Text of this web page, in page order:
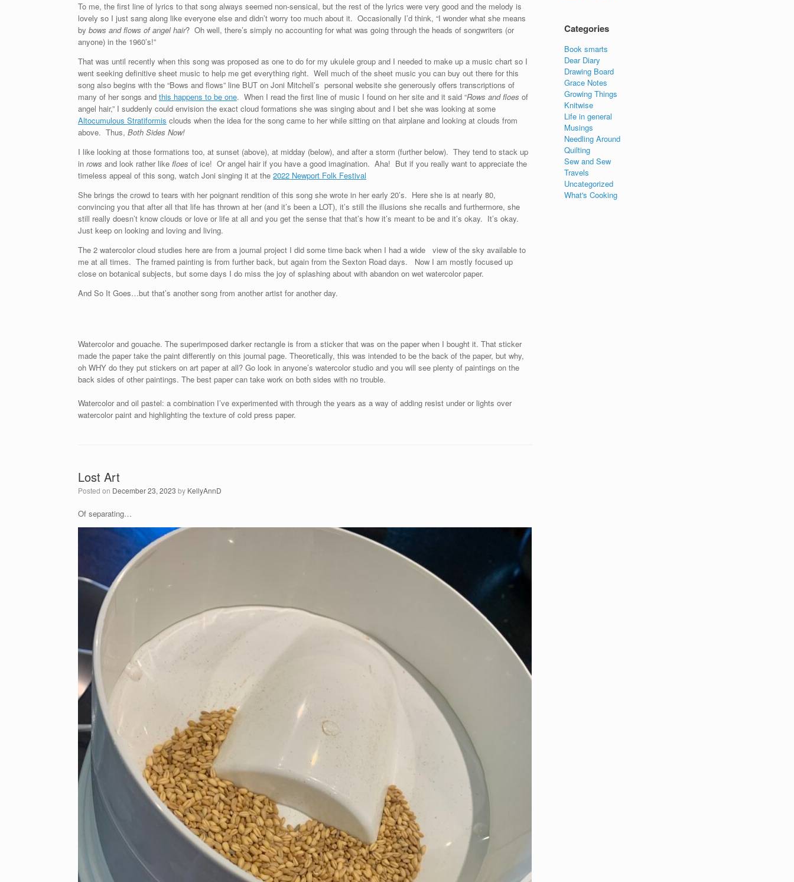
To me, the first line of lyrics to that song always seemed non-sensical, but the rest of the lyrics were very good and the melody is
lovely so I just sang along like everyone else and didn’t worry too much about it. Occasionally I’d think, “I wonder what she means
by bows and flows of angel hair? Oh well, there’s simply no accounting for what was going through the heads of songwriters (or
anyone) in the 1960’s!”
That was until recently when this song was proposed as one to do for my ukulele group and I needed to make up a music chart so I
went seeking definitive sheet music to help me get everything right. Well much of the sheet music you can buy out there for this
song also begins with the “Bows and flows” line BUT on Joni Mitchell’s personal website she generously offers transcriptions of
many of her songs and this happens to be one. When I read the first line of music I found on her site and it said “Rows and floes of
angel hair,” I suddenly could envision the exact cloud formations she was singing about and I bet she was looking at some
Altocumulous Stratiformis clouds when the idea for the song came to her while sitting on that airplane and looking at clouds from
above. Thus, Both Sides Now!
I like looking at those formations too, at sunset (above), at midday (below), and after a storm (further below). They tend to stack up
in rows and look rather like floes of ice! Or angel hair if you have a good imagination. Aha! But if you really want to appreciate the
timeless appeal of this song, watch Joni singing it at the 2022 Newport Folk Festival
She brings the crowd to tears with her poignant rendition of this song she wrote in her early 20’s. Here she is at nearly 80,
convincing you that after all that life has thrown at her (and it’s been a LOT), it’s still the illusions she recalls and furthermore, she
still really doesn’t know clouds or love or life at all and you get the sense that that’s how it’s meant to be and it’s okay. It’s okay.
Just keep on looking and loving and living.
The 2 watercolor cloud studies here are from a journal project I did some time back when I had a wide view of the sky available to
me at all times. The framed painting is from further back, but again from the Sexton Road days. Now I am mostly focused up
close on botanical subjects, but some days I do miss the joy of splashing about with abandon on wet watercolor paper.
And So It Goes…but that’s another song from another artist for another day.
Watercolor and gouache. The superimposed darker rectangle is from a sticker that was on the paper when I bought it. That sticker
made the paper take the paint differently on this journal page. Theoretically, this was intended to be the back of the paper, but why,
oh WHY do they put stickers on art paper at all? Go look in anyone’s watercolor studio and you will see plenty of paintings on the
back sides of other paintings. The best paper can take work on both sides with no trouble.
Watercolor and oil pastel: a combination I’ve experimented with through the years as a way of adding resist under or lights over
watercolor paint and highlighting the texture of cold press paper.
Lost Art
Posted on December 23, 2023 by KellyAnnD
Of separating…
Categories
Book smarts
Dear Diary
Drawing Board
Grace Notes
Growing Things
Knitwise
Life in general
Musings
Needling Around
Quilting
Sew and Sew
Travels
Uncategorized
What's Cooking